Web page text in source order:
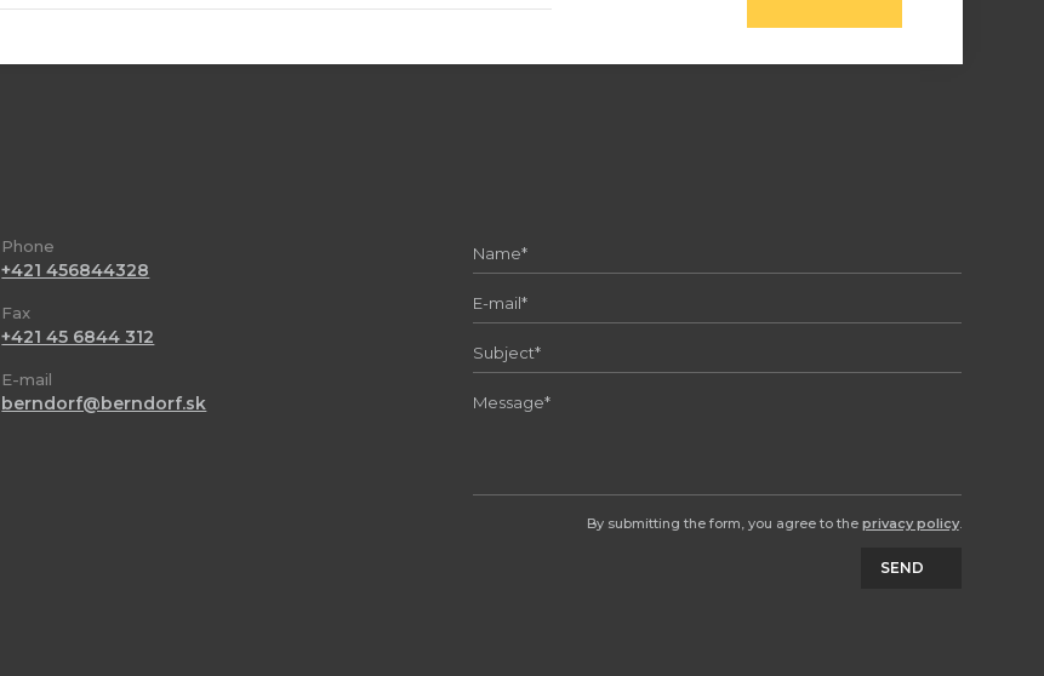
Phone
+421 456844328
Fax
+421 45 6844 312
E-mail
berndorf@berndorf.sk
By submitting the form, you agree to the privacy policy.
SEND